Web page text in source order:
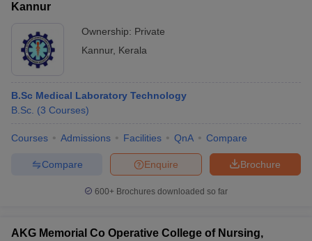
Kannur
Ownership: Private
Kannur, Kerala
B.Sc Medical Laboratory Technology
B.Sc. (3 Courses)
Courses Admissions Facilities QnA Compare
Brochure
Enquire
Compare
600+ Brochures downloaded so far
AKG Memorial Co Operative College of Nursing,